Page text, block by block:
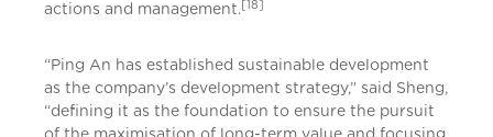
actions and management. [18]
“Ping An has established sustainable development
as the company’s development strategy,” said Sheng,
“defining it as the foundation to ensure the pursuit